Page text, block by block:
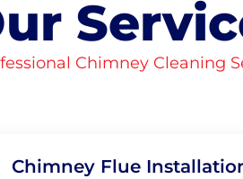
Chimney Cleaning
Chimney Flue